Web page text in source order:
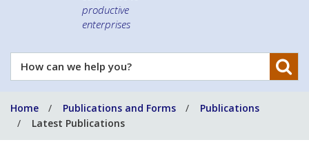
productive
enterprises
How
can
help
you?
Home Publications and Forms
Publications
Latest Publications